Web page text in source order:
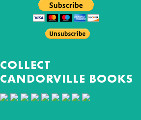
COLLECT
CANDORVILLE BOOKS